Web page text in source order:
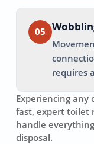
05
requires
Experiencing any
fast, expert toilet
handle
disposal.